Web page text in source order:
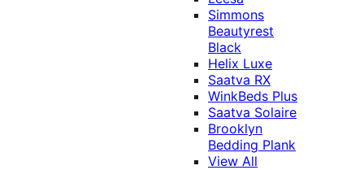
Simmons
Beautyrest
Black
Helix Luxe
Saatva RX
WinkBeds Plus
Saatva Solaire
Brooklyn
Bedding Plank
View All